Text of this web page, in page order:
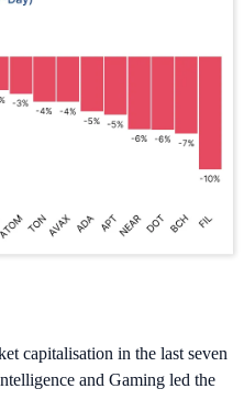
capitalisation in the last seven
and Gaming led the